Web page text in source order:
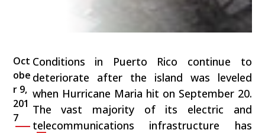
Oct
obe
r 9,
201
7
Conditions in Puerto Rico continue to
deteriorate after the island was leveled
when Hurricane Maria hit on September 20.
The vast majority of its electric and
telecommunications infrastructure has